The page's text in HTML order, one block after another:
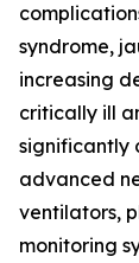
syndrome,
increasing
critically ill
significantly
advanced
ventilators,
monitoring